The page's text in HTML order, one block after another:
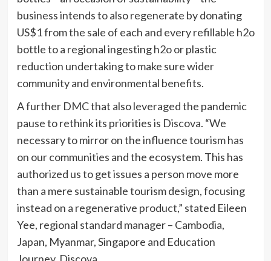
business intends to also regenerate by donating
US$1 from the sale of each and every refillable h2o
bottle to a regional ingesting h2o or plastic
reduction undertaking to make sure wider
community and environmental benefits.
A further DMC that also leveraged the pandemic
pause to rethink its priorities is Discova. “We
necessary to mirror on the influence tourism has
on our communities and the ecosystem. This has
authorized us to get issues a person move more
than a mere sustainable tourism design, focusing
instead on a regenerative product,” stated Eileen
Yee, regional standard manager – Cambodia,
Japan, Myanmar, Singapore and Education